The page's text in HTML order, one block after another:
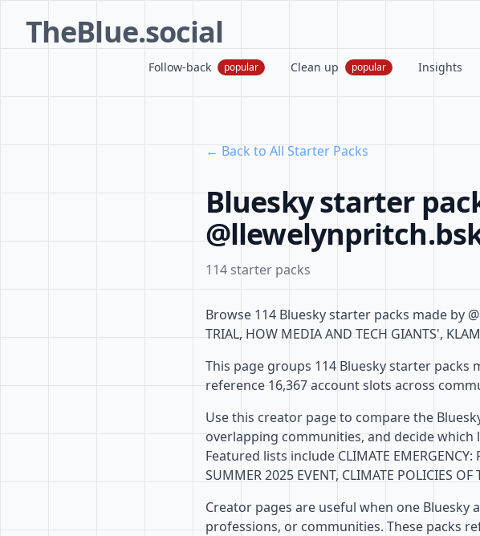
TheBlue.social
Follow-back popular Clean up popular Insights
← Back to All Starter Packs
Bluesky starter
114 starter packs
Browse 114 Bluesky starter packs made by
TRIAL, HOW MEDIA AND TECH GIANTS',
This page groups 114 Bluesky starter packs
reference 16,367 account slots across
Use this creator page to compare the
overlapping communities, and decide
Featured lists include CLIMATE EMERGENCY:
SUMMER 2025 EVENT, CLIMATE POLICIES
Creator pages are useful when one
professions, or communities. These packs